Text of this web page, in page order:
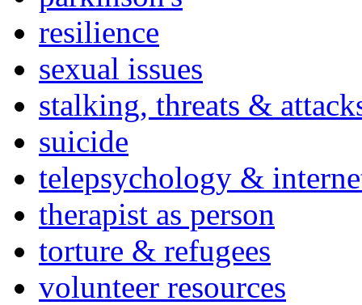
resilience
sexual issues
stalking, threats &
suicide
telepsychology &
therapist as person
torture & refugees
volunteer resources